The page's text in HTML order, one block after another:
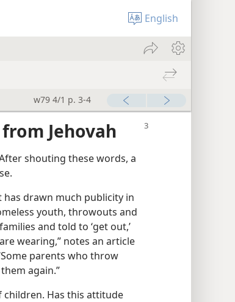
English
w79 4/1 p. 3-4
Jehovah
shouting these words, a
drawn much publicity in
youth, throwouts and
and told to ‘get out,’
wearing,” notes an article
parents who throw
again.”
children. Has this attitude